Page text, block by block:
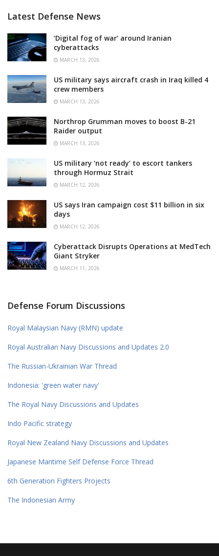
Latest Defense News
‘Digital fog of war’ around Iranian
cyberattacks
MARCH 13, 2026
US military says aircraft crash in Iraq killed 4
crew members
MARCH 13, 2026
Northrop Grumman moves to boost B-21
Raider output
MARCH 13, 2026
US military ‘not ready’ to escort tankers
through Hormuz Strait
MARCH 12, 2026
US says Iran campaign cost $11 billion in six
days
MARCH 12, 2026
Cyberattack Disrupts Operations at MedTech
Giant Stryker
MARCH 11, 2026
Defense Forum Discussions
Royal Malaysian Navy (RMN) update
Royal Australian Navy Discussions and Updates 2.0
The Russian-Ukrainian War Thread
Indonesia: 'green water navy'
The Royal Navy Discussions and Updates
Indo Pacific strategy
Royal New Zealand Navy Discussions and Updates
Japanese Maritime Self Defense Force Thread
6th Generation Fighters Projects
The Indonesian Army